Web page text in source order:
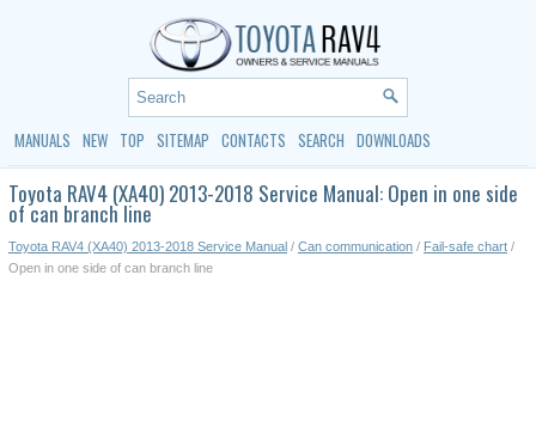
MANUALS NEW TOP SITEMAP CONTACTS SEARCH DOWNLOADS
Toyota RAV4 (XA40) 2013-2018 Service Manual: Open in one side
of can branch line
Toyota RAV4 (XA40) 2013-2018 Service Manual / Can communication / Fail-safe chart /
Open in one side of can branch line